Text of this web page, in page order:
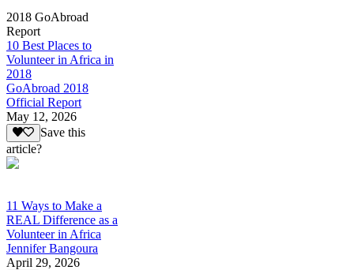
2018 GoAbroad
Report
10 Best Places to
Volunteer in Africa in
2018
GoAbroad 2018
Official Report
May 12, 2026
Save this
article?
11 Ways to Make a
REAL Difference as a
Volunteer in Africa
Jennifer Bangoura
April 29, 2026